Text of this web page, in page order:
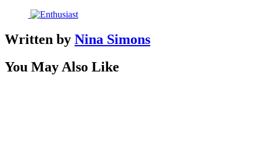
Written by Nina Simons
You May Also Like